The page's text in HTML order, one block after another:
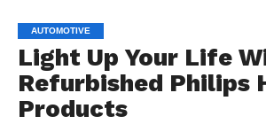
AUTOMOTIVE
Light Up Your Life
Refurbished Philips
Products